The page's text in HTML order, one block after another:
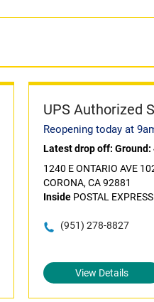
UPS Authorized
Reopening today at
Latest drop off: Ground:
1240 E ONTARIO AVE
CORONA, CA 92881
InsidePOSTAL EXPRESS
(951) 278-8827
View Details